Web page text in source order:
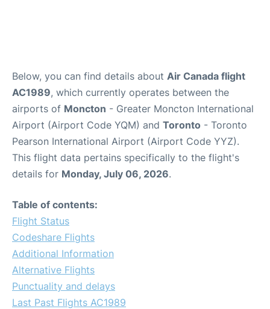
Below, you can find details about Air Canada flight
AC1989, which currently operates between the
airports of Moncton - Greater Moncton International
Airport (Airport Code YQM) and Toronto - Toronto
Pearson International Airport (Airport Code YYZ).
This flight data pertains specifically to the flight's
details for Monday, July 06, 2026.
Table of contents:
Flight Status
Codeshare Flights
Additional Information
Alternative Flights
Punctuality and delays
Last Past Flights AC1989